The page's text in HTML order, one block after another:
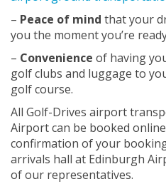
– Peace of mind that your
you the moment you’re
– Convenience of having
golf clubs and luggage to
golf course.
All Golf-Drives airport
Airport can be booked
confirmation of your
arrivals hall at Edinburgh
of our representatives.